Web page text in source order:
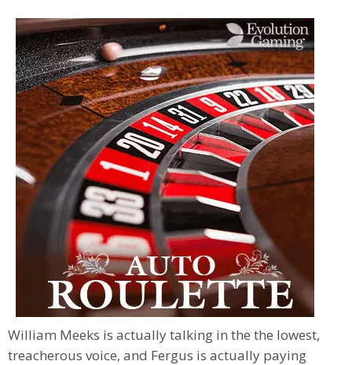
William Meeks is actually talking in the the lowest,
treacherous voice, and Fergus is actually paying